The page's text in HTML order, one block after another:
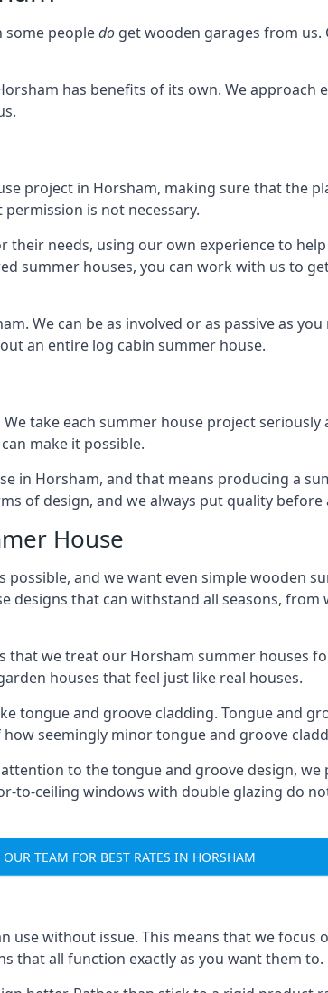
some peopledo get wooden garages from
has benefits of its own. We approach
project in Horsham, making sure that the
is not necessary.
their needs, using our own experience to
summer houses, you can work with us to
We can be as involved or as passive as
an entire log cabin summer house.
take each summer house project
make it possible.
Horsham, and that means producing a
of design, and we always put quality before
House
and we want even simple wooden
that can withstand all seasons,
we treat our Horsham summer houses
houses that feel just like real houses.
tongue and groove cladding. Tongue and
seemingly minor tongue and groove
to the tongue and groove design,
to-ceiling windows with double glazing do
TEAM FOR BEST RATES IN HORSHAM
without issue. This means that we focus
that all function exactly as you want them to.